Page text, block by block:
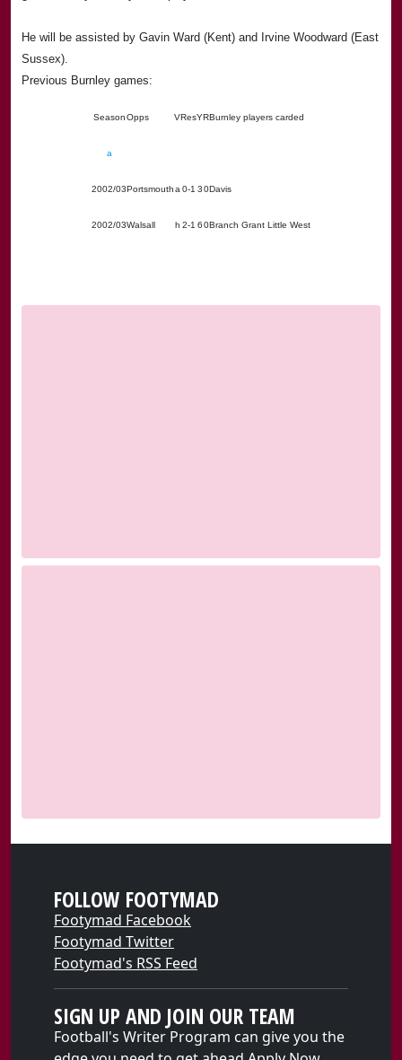
He will be assisted by Gavin Ward (Kent) and Irvine Woodward (East
Sussex).
Previous Burnley games:
SeasonOpps VResYRBurnley players carded
a
2002/03Portsmoutha 0-1 30Davis
2002/03Walsall h 2-1 60Branch Grant Little West
FOLLOW FOOTYMAD
Footymad Facebook
Footymad Twitter
Footymad's RSS Feed
SIGN UP AND JOIN OUR TEAM
Football's Writer Program can give you the